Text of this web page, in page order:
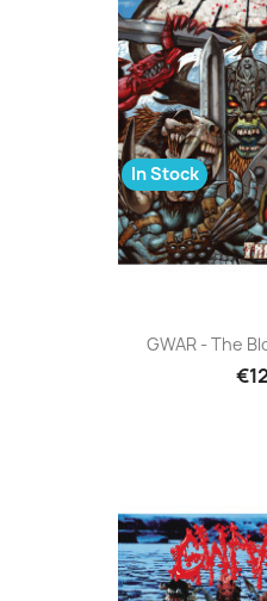
GWAR - The
In Stock